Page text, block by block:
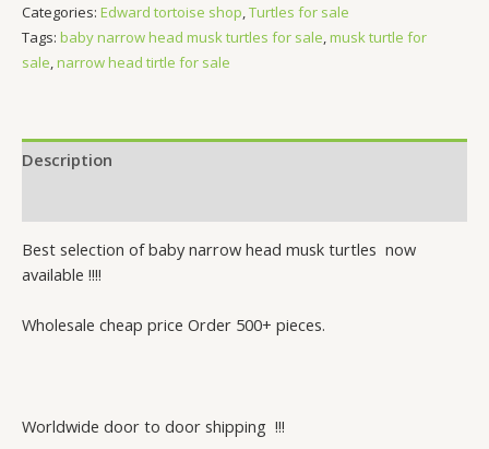
Categories: Edward tortoise shop,Turtles for sale
Tags: baby narrow head musk turtles for sale,musk turtle for
sale,narrow head tirtle for sale
Description
Best selection of baby narrow head musk turtles now
available !!!!
Wholesale cheap price Order 500+ pieces.
Worldwide door to door shipping !!!